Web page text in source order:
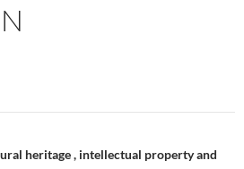
heritage , intellectual property and